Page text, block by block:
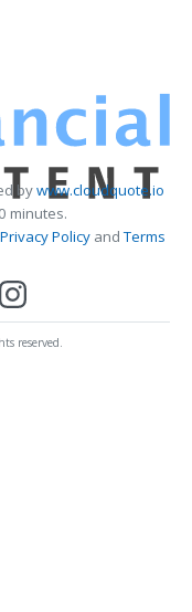
bywww.cloudquote.io
minutes.
Privacy PolicyandTerms
reserved.